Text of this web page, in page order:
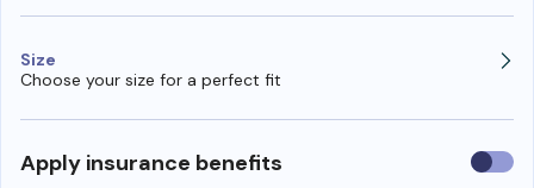
Size
Choose your size for a perfect fit
Apply insurance benefits Use